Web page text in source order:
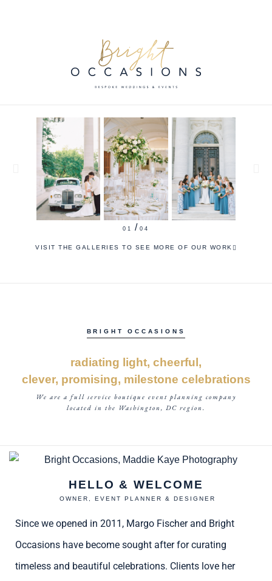
2 / 4
VISIT THE GALLERIES TO SEE MORE OF OUR WORK
BRIGHT OCCASIONS
radiating light, cheerful,
clever, promising, milestone celebrations
We are a full service boutique event planning company
located in the Washington, DC region.
HELLO & WELCOME
OWNER, EVENT PLANNER & DESIGNER
Since we opened in 2011, Margo Fischer and Bright
Occasions have become sought after for curating
timeless and beautiful celebrations. Clients love her